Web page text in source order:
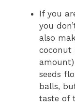
If you
you
also
seeds
balls,
taste of